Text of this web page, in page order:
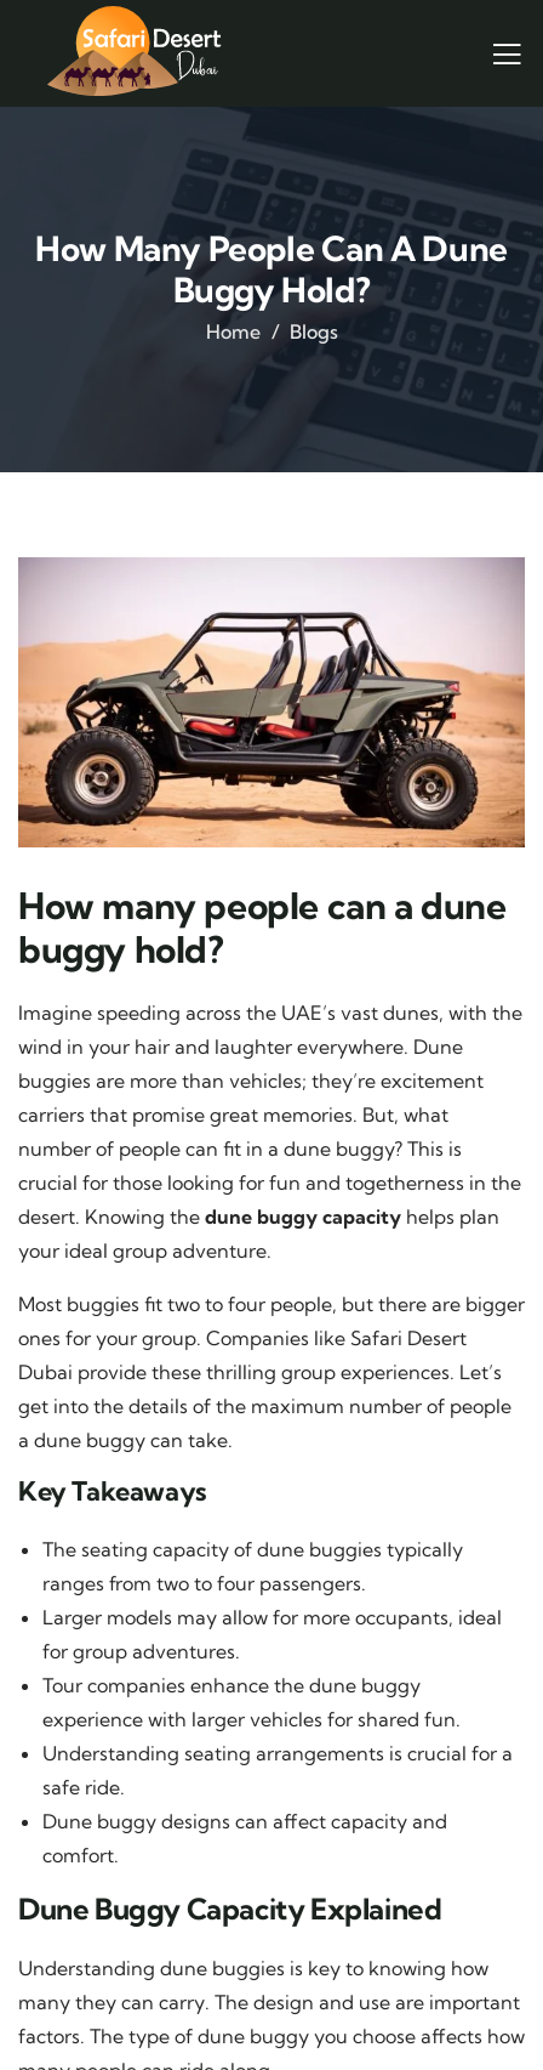
How Many People Can A Dune
Buggy Hold?
Home Blogs
How many people can a dune
buggy hold?
Imagine speeding across the UAE’s vast dunes, with the
wind in your hair and laughter everywhere. Dune
buggies are more than vehicles; they’re excitement
carriers that promise great memories. But, what
number of people can fit in a dune buggy? This is
crucial for those looking for fun and togetherness in the
desert. Knowing the dune buggy capacity helps plan
your ideal group adventure.
Most buggies fit two to four people, but there are bigger
ones for your group. Companies like Safari Desert
Dubai provide these thrilling group experiences. Let’s
get into the details of the maximum number of people
a dune buggy can take.
Key Takeaways
The seating capacity of dune buggies typically
ranges from two to four passengers.
Larger models may allow for more occupants, ideal
for group adventures.
Tour companies enhance the dune buggy
experience with larger vehicles for shared fun.
Understanding seating arrangements is crucial for a
safe ride.
Dune buggy designs can affect capacity and
comfort.
Dune Buggy Capacity Explained
Understanding dune buggies is key to knowing how
many they can carry. The design and use are important
factors. The type of dune buggy you choose affects how